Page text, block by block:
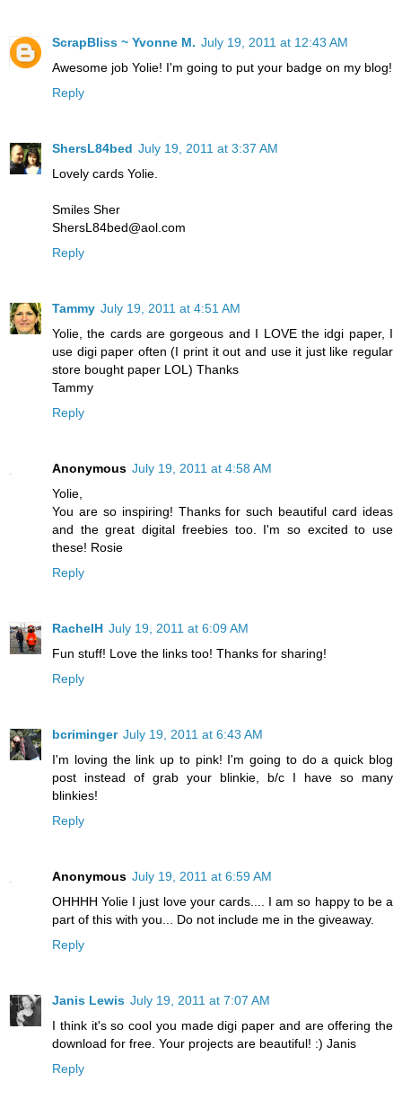
ScrapBliss ~ Yvonne M. July 19, 2011 at 12:43 AM
Awesome job Yolie! I'm going to put your badge on my blog!
Reply
ShersL84bed July 19, 2011 at 3:37 AM
Lovely cards Yolie.
Smiles Sher
ShersL84bed@aol.com
Reply
Tammy July 19, 2011 at 4:51 AM
Yolie, the cards are gorgeous and I LOVE the idgi paper, I
use digi paper often (I print it out and use it just like regular
store bought paper LOL) Thanks
Tammy
Reply
Anonymous July 19, 2011 at 4:58 AM
Yolie,
You are so inspiring! Thanks for such beautiful card ideas
and the great digital freebies too. I'm so excited to use
these! Rosie
Reply
RachelH July 19, 2011 at 6:09 AM
Fun stuff! Love the links too! Thanks for sharing!
Reply
bcriminger July 19, 2011 at 6:43 AM
I'm loving the link up to pink! I'm going to do a quick blog
post instead of grab your blinkie, b/c I have so many
blinkies!
Reply
Anonymous July 19, 2011 at 6:59 AM
OHHHH Yolie I just love your cards.... I am so happy to be a
part of this with you... Do not include me in the giveaway.
Reply
Janis Lewis July 19, 2011 at 7:07 AM
I think it's so cool you made digi paper and are offering the
download for free. Your projects are beautiful! :) Janis
Reply